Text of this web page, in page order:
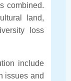
combined.
land,
loss
include
issues and